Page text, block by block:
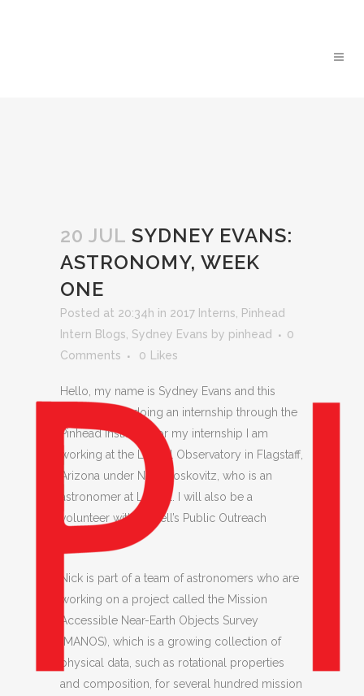
20 JUL SYDNEY EVANS:
ASTRONOMY, WEEK
ONE
Posted at 20:34h in 2017 Interns
Pinhead
Intern Blogs Sydney Evans by pinhead
0
Comments
0 Likes
Hello, my name is Sydney Evans and this
summer I am doing an internship through the
Pinhead Institute! For my internship I am
working at the Lowell Observatory in Flagstaff,
Arizona under Nick Moskovitz, who is an
astronomer at Lowell. I will also be a
volunteer with Lowell’s Public Outreach
Nick is part of a team of astronomers who are
working on a project called the Mission
Accessible Near-Earth Objects Survey
(MANOS), which is a growing collection of
physical data, such as rotational properties
and composition, for several hundred mission